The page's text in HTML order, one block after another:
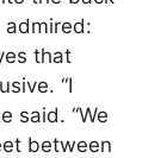
that
“I
said. “We
between